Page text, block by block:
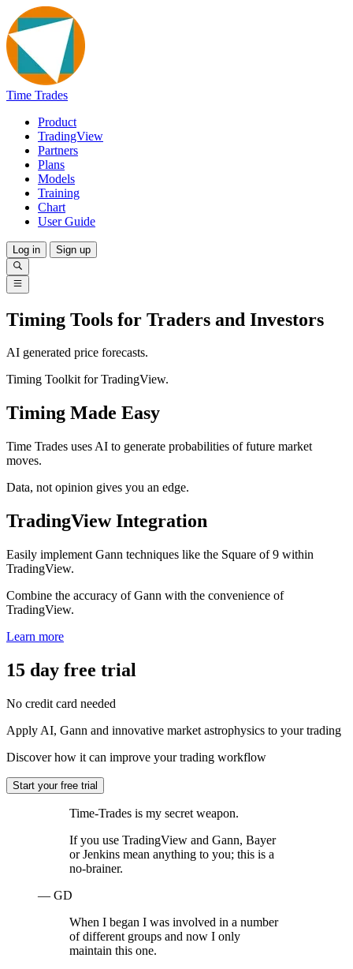
Time Trades
Product
TradingView
Partners
Plans
Models
Training
Chart
User Guide
Log in Sign up
Timing Tools for Traders and Investors
AI generated price forecasts.
Timing Toolkit for TradingView.
Timing Made Easy
Time Trades uses AI to generate probabilities of future market
moves.
Data, not opinion gives you an edge.
TradingView Integration
Easily implement Gann techniques like the Square of 9 within
TradingView.
Combine the accuracy of Gann with the convenience of
TradingView.
Learn more
15 day free trial
No credit card needed
Apply AI, Gann and innovative market astrophysics to your trading
Discover how it can improve your trading workflow
Start your free trial
Time-Trades is my secret weapon.
If you use TradingView and Gann, Bayer
or Jenkins mean anything to you; this is a
no-brainer.
— GD
When I began I was involved in a number
of different groups and now I only
maintain this one.